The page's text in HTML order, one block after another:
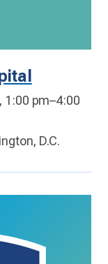
1:00 pm–4:00
D.C.